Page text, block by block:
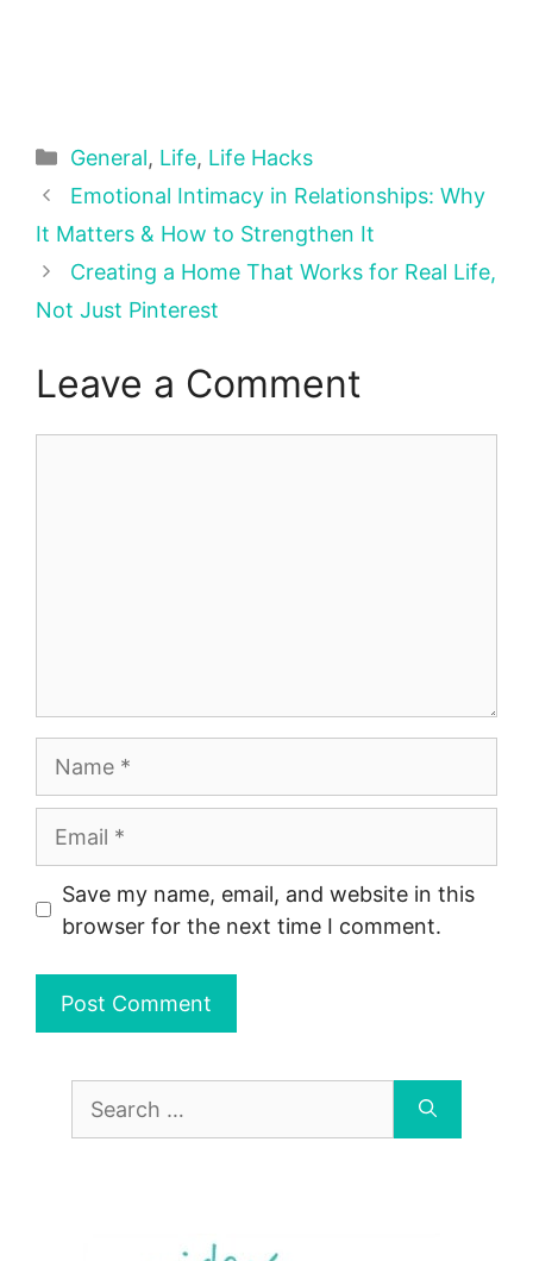
Categories
General, Life, Life Hacks
Emotional Intimacy in Relationships: Why
It Matters & How to Strengthen It
Creating a Home That Works for Real Life,
Not Just Pinterest
Leave a Comment
Save my name, email, and website in this
browser for the next time I comment.
Search